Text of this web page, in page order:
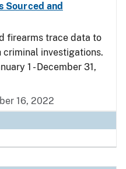
Sourced and
firearms trace data to
investigations.
1 - December 31,
16, 2022